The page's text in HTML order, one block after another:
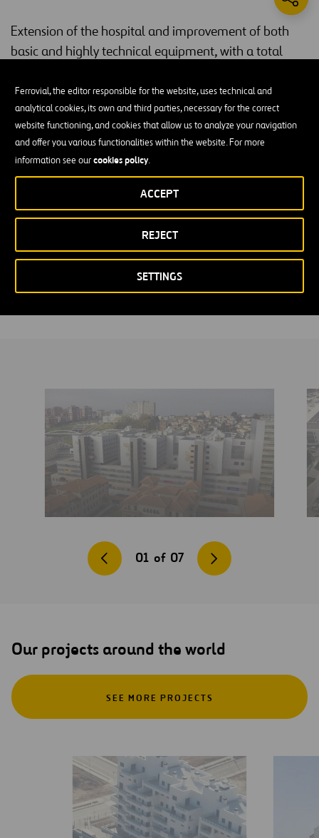
Ferrovial, the editor responsible for the website, uses technical and
analytical cookies, its own and third parties, necessary for the correct
website functioning, and cookies that allow us to analyze your navigation
and offer you various functionalities within the website. For more
information see ourcookies policy.
SETTINGS
REJECT
ACCEPT
Extension of the hospital and improvement of both
basic and highly technical equipment, with a total
Considered to be the best hospital in Cantabria, it has a surface
area of
85,530 square metres in the Tres Torres
occupying twelve floors. The new building has
348 wards
, the
majority of which are individual rooms. These three towers provide
treatment in all specializations, including maternity.
The new Valdecilla Hospital also houses a large number of
laboratories, an extended resuscitation area, new operating
theatres and alternative hospitalization units, in addition to new
store rooms and changing rooms.
It was inaugurated in 2015, with a budget allocation of 70 million
euros.
01 of 07
Our projects around the world
SEE MORE PROJECTS